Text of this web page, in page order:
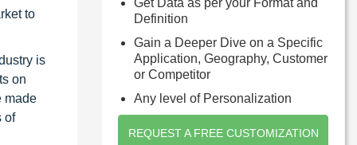
to
is
on
made
of
Get Data as per your Format and
Definition
Gain a Deeper Dive on a Specific
Application, Geography, Customer
or Competitor
Any level of Personalization
REQUEST A FREE CUSTOMIZATION